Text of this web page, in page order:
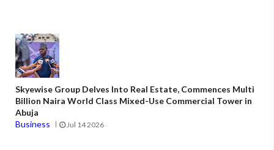
Skyewise Group Delves Into Real Estate, Commences Multi
Billion Naira World Class Mixed-Use Commercial Tower in
Abuja
Business
Jul 14 2026